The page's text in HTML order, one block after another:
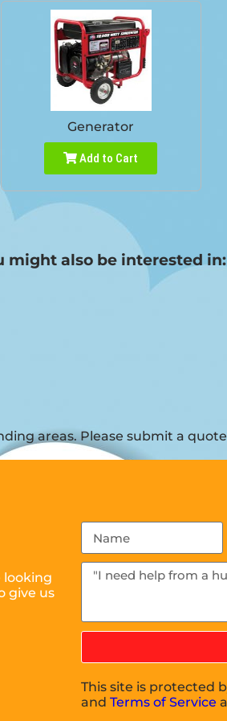
Generator
Add to Cart
might also be interested in:
areas. Please submit a
looking
give us
This site is protected
andTerms of Service